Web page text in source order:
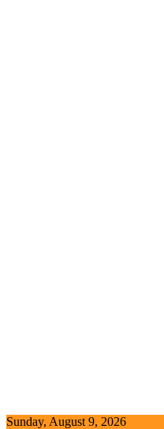
Sunday, August 9, 2026